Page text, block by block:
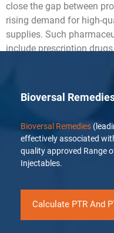
close the gap between
rising demand for high-
supplies. Such
include prescription
Bioversal
Bioversal Remedies
effectively associated
quality approved Range
Injectables.
Calculate PTR And